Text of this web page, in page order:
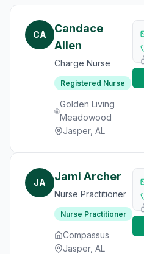
CA
Candace
Allen
Charge Nurse
Registered Nurse
Golden Living
Meadowood
Jasper, AL
JA Jami Archer
Nurse Practitioner
Nurse Practitioner
Compassus
Jasper, AL